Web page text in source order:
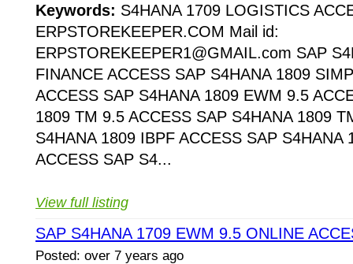
Keywords: S4HANA 1709 LOGISTICS
ERPSTOREKEEPER.COM Mail id:
ERPSTOREKEEPER1@GMAIL.com SAP
FINANCE ACCESS SAP S4HANA 1809
ACCESS SAP S4HANA 1809 EWM 9.5
1809 TM 9.5 ACCESS SAP S4HANA 1809
S4HANA 1809 IBPF ACCESS SAP S4HANA
ACCESS SAP S4...
View full listing
SAP S4HANA 1709 EWM 9.5 ONLINE
Posted: over 7 years ago